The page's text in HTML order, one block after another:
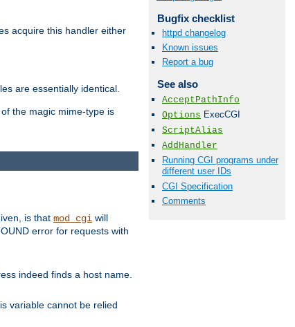
acquire this handler either
are essentially identical.
the magic mime-type is
Bugfix checklist
httpd changelog
Known issues
Report a bug
See also
AcceptPathInfo
Options ExecCGI
ScriptAlias
AddHandler
Running CGI programs under
different user IDs
CGI Specification
Comments
is that mod_cgi will
error for requests with
indeed finds a host name.
variable cannot be relied